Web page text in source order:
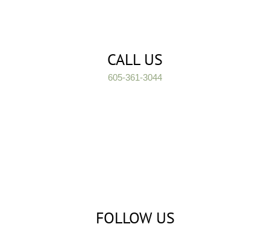
CALL US
605-361-3044
FOLLOW US